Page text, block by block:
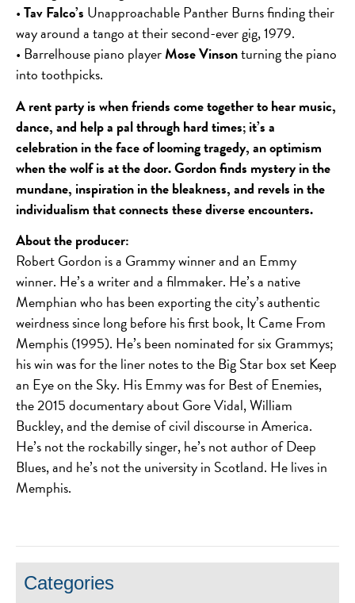
•Tav Falco’s Unapproachable Panther Burns finding their
way around a tango at their second-ever gig, 1979.
• Barrelhouse piano playerMose Vinsonturning the piano
into toothpicks.
A rent party is when friends come together to hear music,
dance, and help a pal through hard times; it’s a
celebration in the face of looming tragedy, an optimism
when the wolf is at the door. Gordon finds mystery in the
mundane, inspiration in the bleakness, and revels in the
individualism that connects these diverse encounters.
About the producer:
Robert Gordon is a Grammy winner and an Emmy
winner. He’s a writer and a filmmaker. He’s a native
Memphian who has been exporting the city’s authentic
weirdness since long before his first book, It Came From
Memphis (1995). He’s been nominated for six Grammys;
his win was for the liner notes to the Big Star box set Keep
an Eye on the Sky. His Emmy was for Best of Enemies,
the 2015 documentary about Gore Vidal, William
Buckley, and the demise of civil discourse in America.
He’s not the rockabilly singer, he’s not author of Deep
Blues, and he’s not the university in Scotland. He lives in
Memphis.
Categories